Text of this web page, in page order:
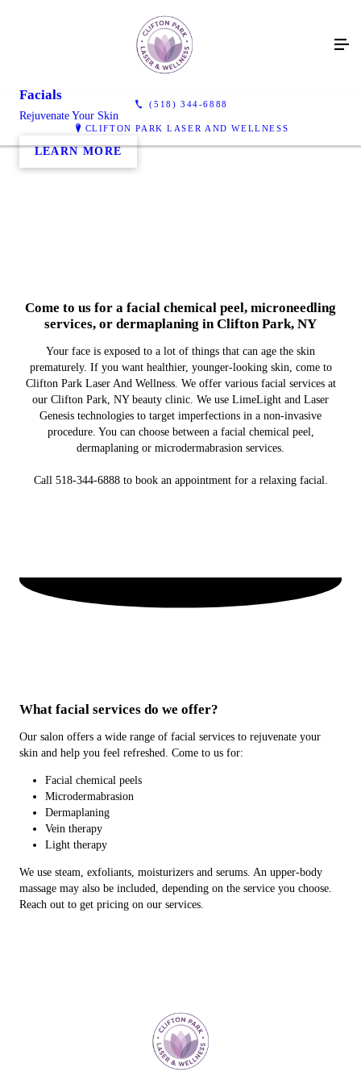
(518) 344-6888
CLIFTON PARK LASER AND WELLNESS
Facials
Rejuvenate Your Skin
LEARN MORE
Come to us for a facial chemical peel, microneedling
services, or dermaplaning in Clifton Park, NY
Your face is exposed to a lot of things that can age the skin
prematurely. If you want healthier, younger-looking skin, come to
Clifton Park Laser And Wellness. We offer various facial services at
our Clifton Park, NY beauty clinic. We use LimeLight and Laser
Genesis technologies to target imperfections in a non-invasive
procedure. You can choose between a facial chemical peel,
dermaplaning or microdermabrasion services.
Call 518-344-6888 to book an appointment for a relaxing facial.
What facial services do we offer?
Our salon offers a wide range of facial services to rejuvenate your
skin and help you feel refreshed. Come to us for:
Facial chemical peels
Microdermabrasion
Dermaplaning
Vein therapy
Light therapy
We use steam, exfoliants, moisturizers and serums. An upper-body
massage may also be included, depending on the service you choose.
Reach out to get pricing on our services.